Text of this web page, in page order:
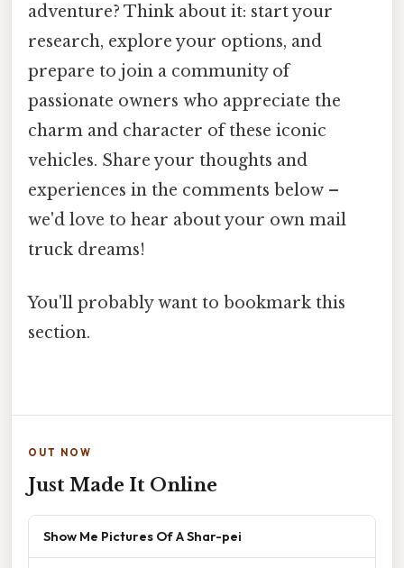
adventure? Think about it: start your
research, explore your options, and
prepare to join a community of
passionate owners who appreciate the
charm and character of these iconic
vehicles. Share your thoughts and
experiences in the comments below –
we'd love to hear about your own mail
truck dreams!
You'll probably want to bookmark this
section.
OUT NOW
Just Made It Online
Show Me Pictures Of A Shar-pei